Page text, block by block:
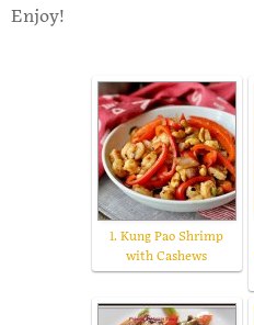
Enjoy!
1. Kung Pao Shrimp
with Cashews